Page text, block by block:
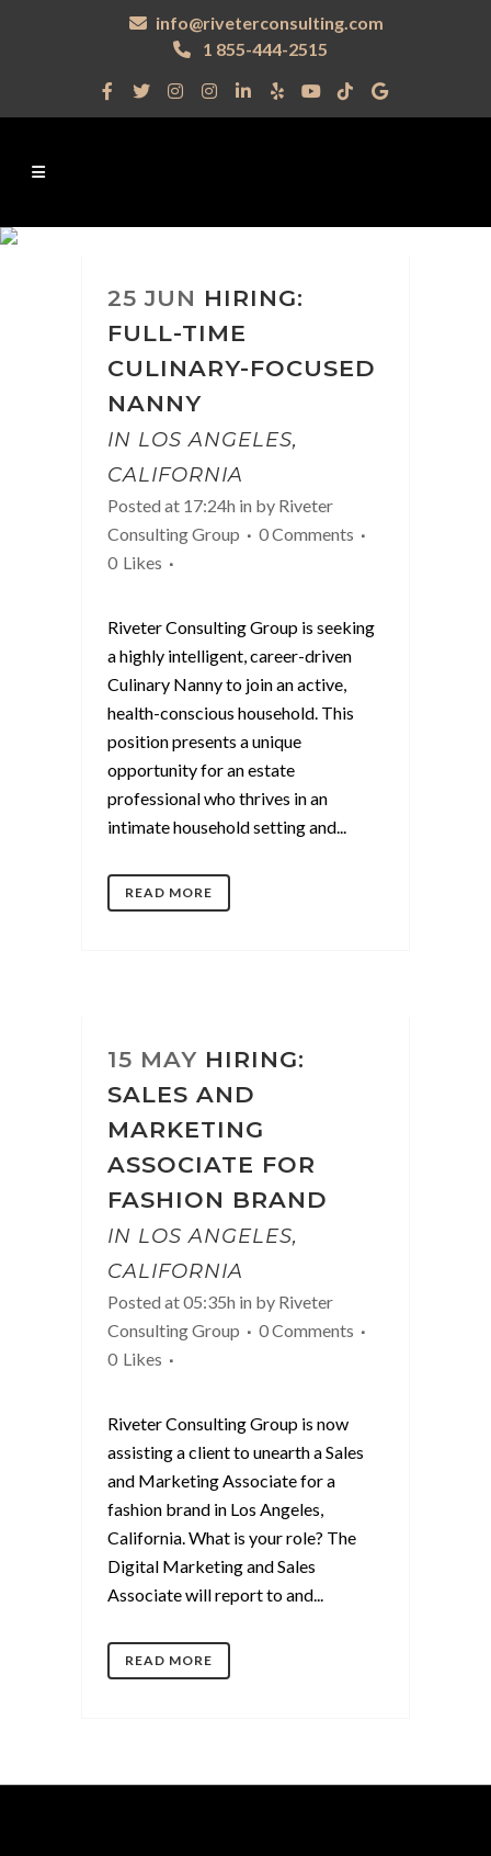
info@riveterconsulting.com
1 855-444-2515
25 JUN HIRING:
FULL-TIME
CULINARY-FOCUSED
NANNY
IN LOS ANGELES,
CALIFORNIA
Posted at 17:24h in by Riveter
Consulting Group
0 Comments
0 Likes
Riveter Consulting Group is seeking
a highly intelligent, career-driven
Culinary Nanny to join an active,
health-conscious household. This
position presents a unique
opportunity for an estate
professional who thrives in an
intimate household setting and...
READ MORE
15 MAY HIRING:
SALES AND
MARKETING
ASSOCIATE FOR
FASHION BRAND
IN LOS ANGELES,
CALIFORNIA
Posted at 05:35h in by Riveter
Consulting Group
0 Comments
0 Likes
Riveter Consulting Group is now
assisting a client to unearth a Sales
and Marketing Associate for a
fashion brand in Los Angeles,
California. What is your role? The
Digital Marketing and Sales
Associate will report to and...
READ MORE